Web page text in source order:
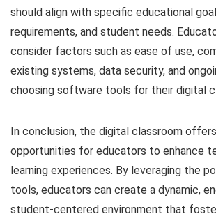
should align with specific educational
requirements, and student needs.
consider factors such as ease of use,
existing systems, data security, and
choosing software tools for their digital
In conclusion, the digital classroom
opportunities for educators to enhance
learning experiences. By leveraging the
tools, educators can create a dynamic,
student-centered environment that